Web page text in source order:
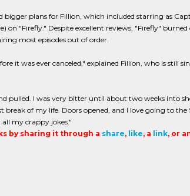
plans for Fillion, which included starring as
on "Firefly." Despite excellent reviews, "Firefly"
most episodes out of order.
it was ever canceled," explained Fillion, who is still
pulled. I was very bitter until about two weeks into
of my life. Doors opened, and I love going to the
my crappy jokes."
by sharing it through a share, like, a link, or